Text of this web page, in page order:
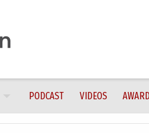
PODCAST VIDEOS